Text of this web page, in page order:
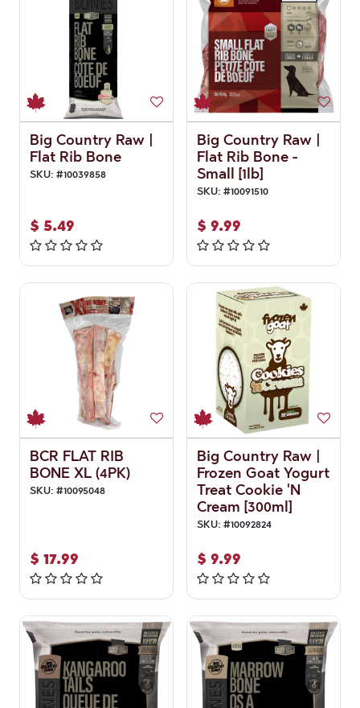
Big Country Raw |
Flat Rib Bone
SKU: #10039858
$ 5.49
Big Country Raw |
Flat Rib Bone -
Small [1lb]
SKU: #10091510
$ 9.99
BCR FLAT RIB
BONE XL (4PK)
SKU: #10095048
$ 17.99
Big Country Raw |
Frozen Goat Yogurt
Treat Cookie 'N
Cream [300ml]
SKU: #10092824
$ 9.99